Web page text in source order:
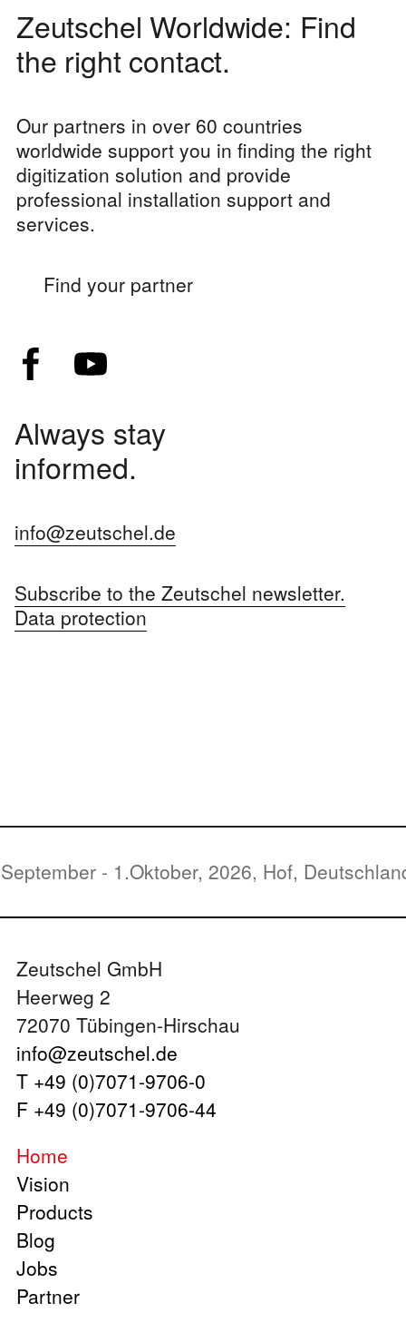
Zeutschel Worldwide: Find
the right contact.
Our partners in over 60 countries
worldwide support you in finding the right
digitization solution and provide
professional installation support and
services.
Find your partner
Always stay
informed.
info@zeutschel.de
Subscribe to the Zeutschel newsletter.
Data protection
2026, Hof, Deutschland
Zeutschel GmbH
Heerweg 2
72070 Tübingen-Hirschau
info@zeutschel.de
T +49 (0)7071-9706-0
F +49 (0)7071-9706-44
Home
Vision
Products
Blog
Jobs
Partner